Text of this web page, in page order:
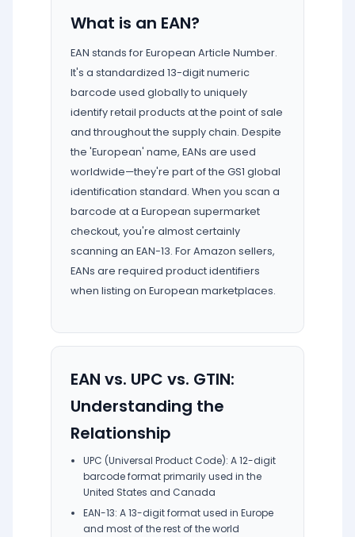
What is an EAN?
EAN stands for European Article Number.
It's a standardized 13-digit numeric
barcode used globally to uniquely
identify retail products at the point of sale
and throughout the supply chain. Despite
the 'European' name, EANs are used
worldwide—they're part of the GS1 global
identification standard. When you scan a
barcode at a European supermarket
checkout, you're almost certainly
scanning an EAN-13. For Amazon sellers,
EANs are required product identifiers
when listing on European marketplaces.
EAN vs. UPC vs. GTIN:
Understanding the
Relationship
UPC (Universal Product Code): A 12-digit
barcode format primarily used in the
United States and Canada
EAN-13: A 13-digit format used in Europe
and most of the rest of the world